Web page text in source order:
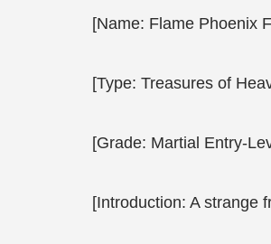
[Name: Flame Phoenix
[Type: Treasures of
[Grade: Martial Entry-
[Introduction: A strange